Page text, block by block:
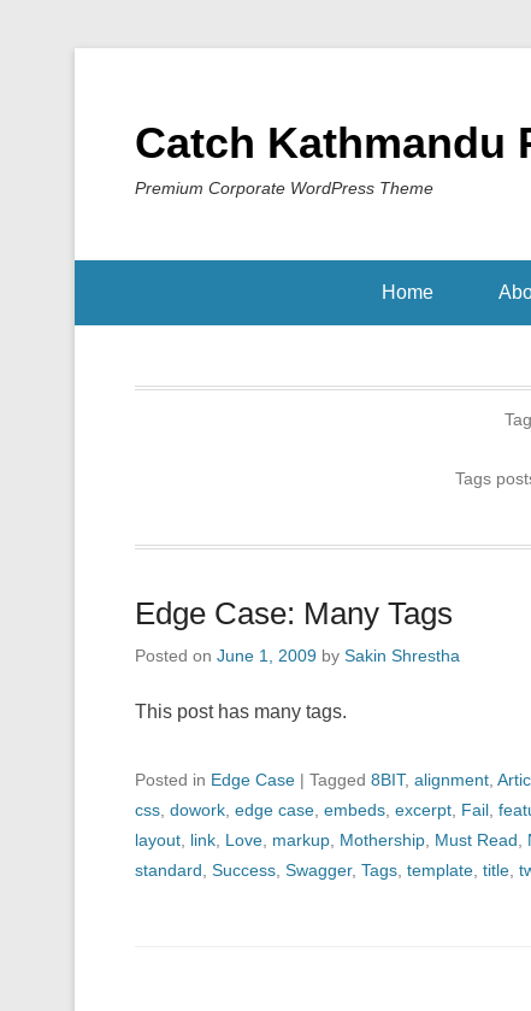
Catch Kathmandu
Premium Corporate WordPress Theme
Home
Tags
Edge Case: Many Tags
Posted on June 1, 2009 by Sakin Shrestha
This post has many tags.
Posted in Edge Case | Tagged 8BIT, alignment
css dowork edge case embeds excerpt Fail
layout link Love markup Mothership Must Read
standard Success Swagger, Tags template title